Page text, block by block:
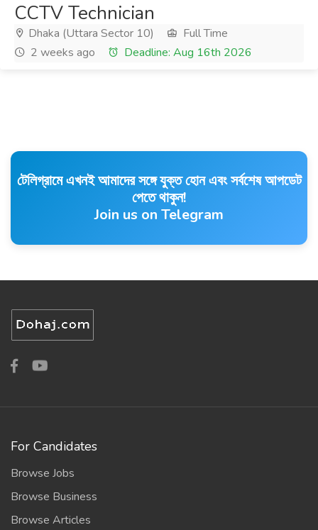
CCTV Technician
Dhaka (Uttara Sector 10)
Full Time
2 weeks ago
Deadline: Aug 16th 2026
টেলিগ্রামে এখনই আমাদের সঙ্গে যুক্ত হোন এবং সর্বশেষ আপডেট
পেতে থাকুন!
Join us on Telegram
For Candidates
Browse Jobs
Browse Business
Browse Articles